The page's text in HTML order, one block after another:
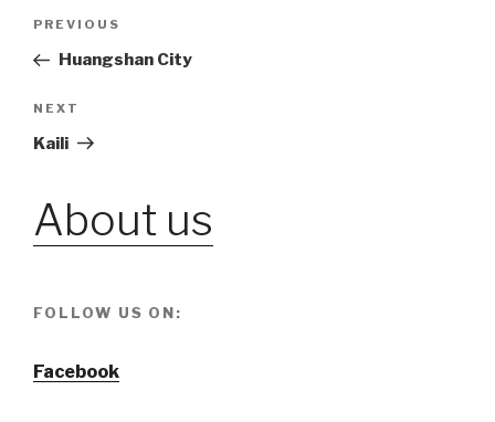
Post
Previous
Post
PREVIOUS
Huangshan City
Next
Post
NEXT
Kaili
About us
FOLLOW US ON:
Facebook